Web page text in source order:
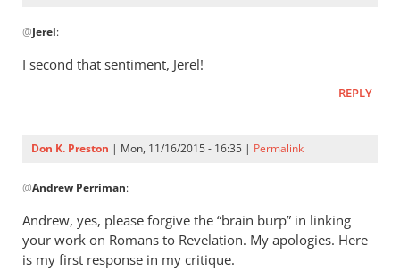
reply
I
get
Jerel
@Jerel:
I second that sentiment, Jerel!
REPLY
Don K. Preston | Mon, 11/16/2015 - 16:35 | Permalink
reply
to
Don,
@Andrew Perriman:
Andrew, yes, please forgive the “brain burp” in linking
your work on Romans to Revelation. My apologies. Here
is my first response in my critique.